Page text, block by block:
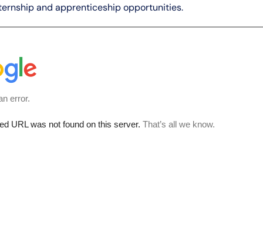
and apprenticeship opportunities.